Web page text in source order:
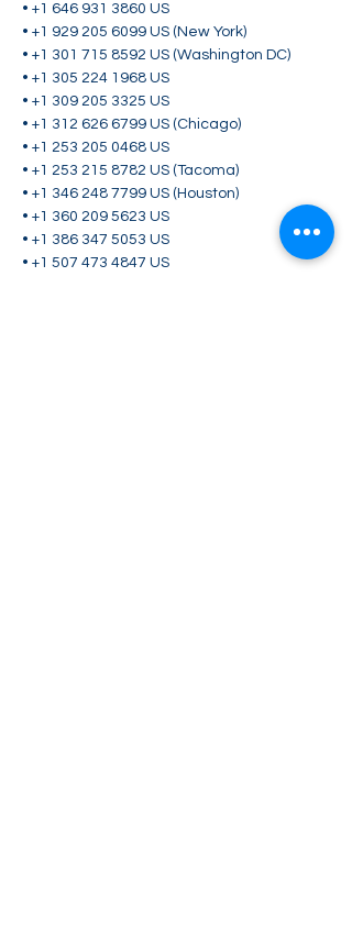
• +1 646 931 3860 US
• +1 929 205 6099 US (New York)
• +1 301 715 8592 US (Washington DC)
• +1 305 224 1968 US
• +1 309 205 3325 US
• +1 312 626 6799 US (Chicago)
• +1 253 205 0468 US
• +1 253 215 8782 US (Tacoma)
• +1 346 248 7799 US (Houston)
• +1 360 209 5623 US
• +1 386 347 5053 US
• +1 507 473 4847 US